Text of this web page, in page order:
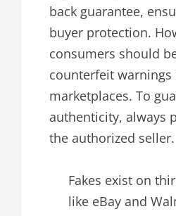
back guarantee,
buyer protection.
consumers should
counterfeit
marketplaces. To
authenticity, always
the authorized seller.
Fakes exist on
like eBay and